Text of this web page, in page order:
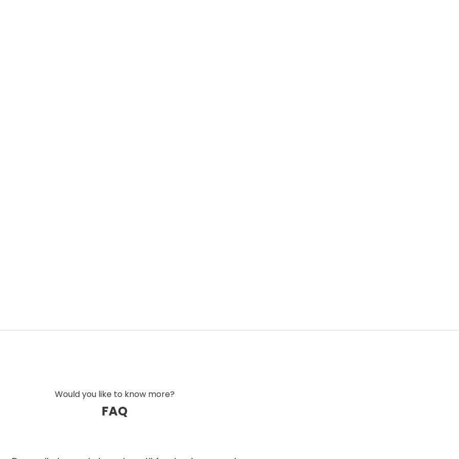
and resonances. The rear-facing bass
the reproduction heavy or slow.
a warm, classic look that fits well into
Its sensitivity places demands on
you want to hear the difference in both
Would you like to know more?
FAQ